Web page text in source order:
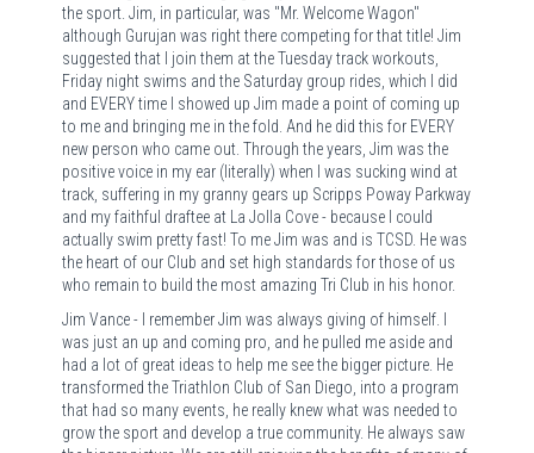
the sport. Jim, in particular, was "Mr. Welcome Wagon"
although Gurujan was right there competing for that title! Jim
suggested that I join them at the Tuesday track workouts,
Friday night swims and the Saturday group rides, which I did
and EVERY time I showed up Jim made a point of coming up
to me and bringing me in the fold. And he did this for EVERY
new person who came out. Through the years, Jim was the
positive voice in my ear (literally) when I was sucking wind at
track, suffering in my granny gears up Scripps Poway Parkway
and my faithful draftee at La Jolla Cove - because I could
actually swim pretty fast! To me Jim was and is TCSD. He was
the heart of our Club and set high standards for those of us
who remain to build the most amazing Tri Club in his honor.
Jim Vance - I remember Jim was always giving of himself. I
was just an up and coming pro, and he pulled me aside and
had a lot of great ideas to help me see the bigger picture. He
transformed the Triathlon Club of San Diego, into a program
that had so many events, he really knew what was needed to
grow the sport and develop a true community. He always saw